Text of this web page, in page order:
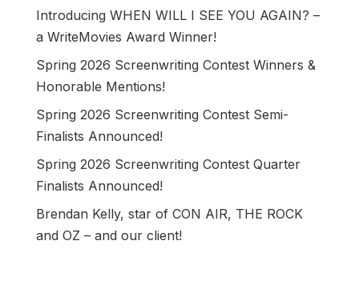
Introducing WHEN WILL I SEE YOU AGAIN? –
a WriteMovies Award Winner!
Spring 2026 Screenwriting Contest Winners &
Honorable Mentions!
Spring 2026 Screenwriting Contest Semi-
Finalists Announced!
Spring 2026 Screenwriting Contest Quarter
Finalists Announced!
Brendan Kelly, star of CON AIR, THE ROCK
and OZ – and our client!